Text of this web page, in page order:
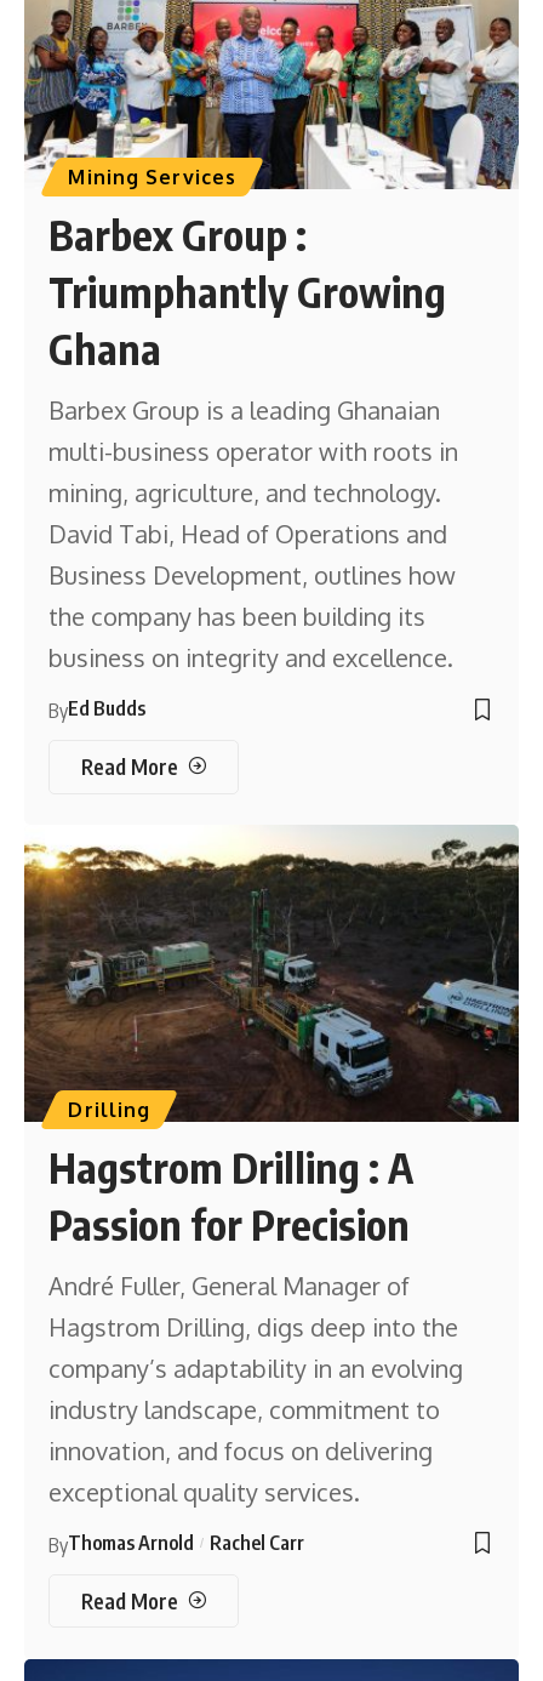
Mining Services
Barbex Group :
Triumphantly Growing
Ghana
Barbex Group is a leading Ghanaian
multi-business operator with roots in
mining, agriculture, and technology.
David Tabi, Head of Operations and
Business Development, outlines how
the company has been building its
business on integrity and excellence.
ByEd Budds
Read More
Drilling
Hagstrom Drilling : A
Passion for Precision
André Fuller, General Manager of
Hagstrom Drilling, digs deep into the
company’s adaptability in an evolving
industry landscape, commitment to
innovation, and focus on delivering
exceptional quality services.
ByThomas Arnold Rachel Carr
Read More